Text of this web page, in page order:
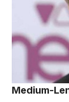
Medium-